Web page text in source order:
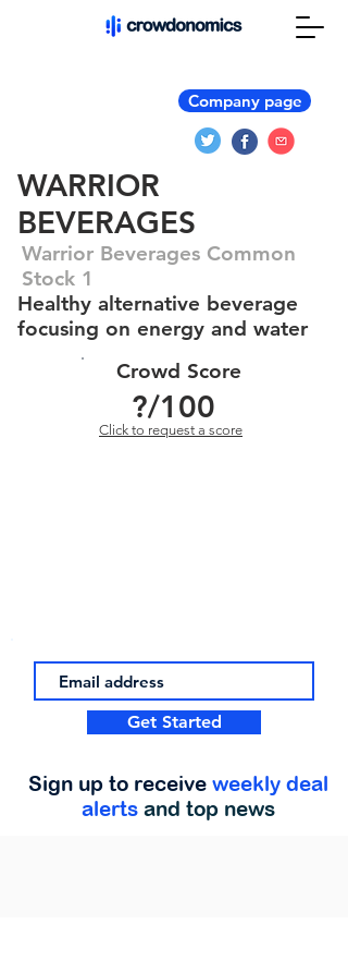
Company page
WARRIOR
BEVERAGES
Warrior Beverages Common
Stock 1
Healthy alternative beverage
focusing on energy and water
Crowd Score
?/100
Click to request a score
Get Started
Sign up to receive weekly deal
alerts and top news